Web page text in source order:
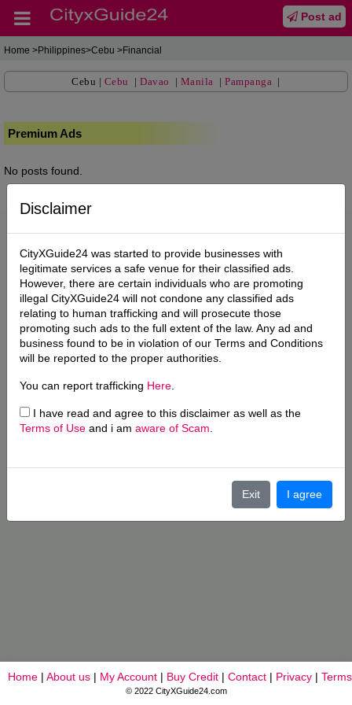
Post ad
Home >Philippines>Cebu >Financial
Cebu | Cebu | Davao | Manila |Pampanga |
Premium Ads
No posts found.
Disclaimer
CityXGuide24 was started to provide businesses with
legitimate services a safe venue for their classified ads.
However, there are certain individuals who are promoting
illegal CityXGuide24 will not condone any classified ads
relating to human trafficking and will prosecute those
promoting such ads to the full extent of the law. Any ad and
business found to be in violation of our Terms and Conditions
will be reported to the proper authorities.
You can report trafficking Here
I have read and agree to this disclaimer as well as the
Terms of Use and i am aware of Scam
Exit I agree
Home | About us | My Account | Buy Credit | Contact | Privacy | Terms
© 2022 CityXGuide24.com